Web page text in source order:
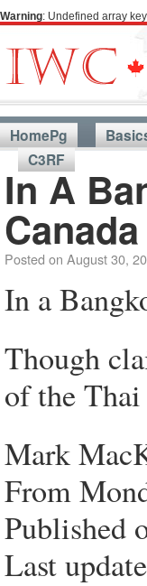
Warning: Undefined array
HomePg
C3RF
In A
Canada
Posted on August 30,
In a
Though
of the
Mark
From
Published
Last